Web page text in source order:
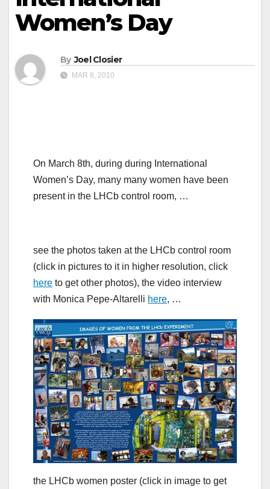
Women’s Day
By Joel Closier
MAR 8, 2010
On March 8th, during during International
Women’s Day, many many women have been
present in the LHCb control room, …
see the photos taken at the LHCb control room
(click in pictures to it in higher resolution, click
here to get other photos), the video interview
with Monica Pepe-Altarelli here, …
the LHCb women poster (click in image to get